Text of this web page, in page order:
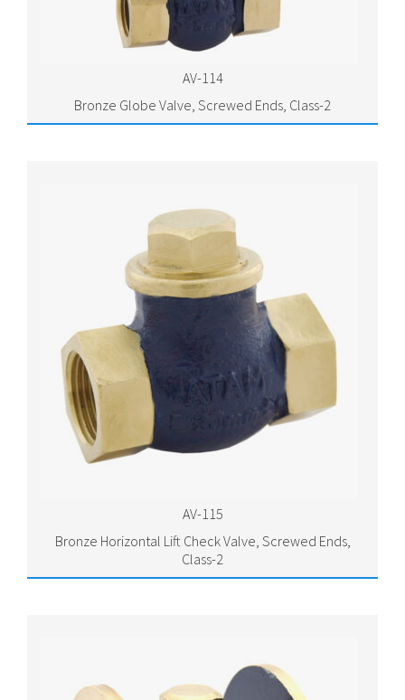
AV-114
Bronze Globe Valve, Screwed Ends, Class-2
AV-115
Bronze Horizontal Lift Check Valve, Screwed Ends,
Class-2